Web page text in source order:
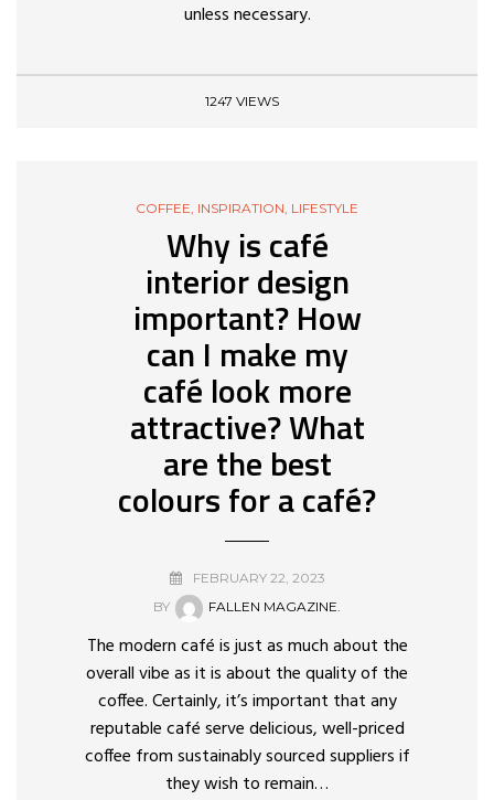
unless necessary.
1247 VIEWS
COFFEE, INSPIRATION, LIFESTYLE
Why is café
interior design
important? How
can I make my
café look more
attractive? What
are the best
colours for a café?
FEBRUARY 22, 2023
BY
FALLEN MAGAZINE.
The modern café is just as much about the
overall vibe as it is about the quality of the
coffee. Certainly, it’s important that any
reputable café serve delicious, well-priced
coffee from sustainably sourced suppliers if
they wish to remain…